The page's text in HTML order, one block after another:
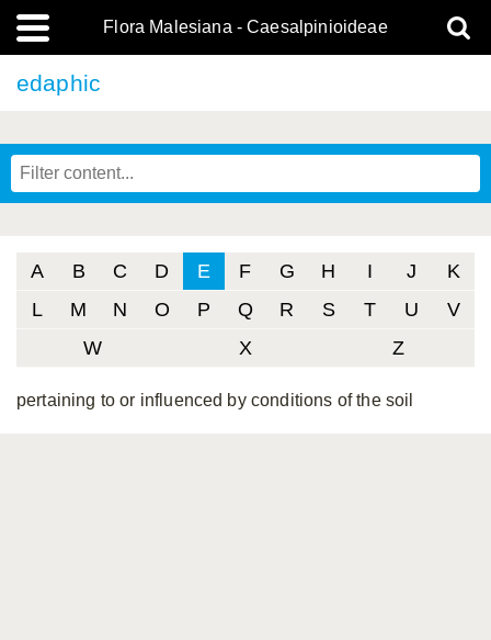
Flora Malesiana - Caesalpinioideae
edaphic
A B C D E F G H I J
K
L
M N O P Q R S T U
V
W
X Z
pertaining to or influenced by conditions of the soil